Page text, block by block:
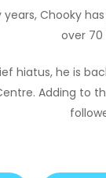
years, Chooky
over
hiatus, he is
Adding to